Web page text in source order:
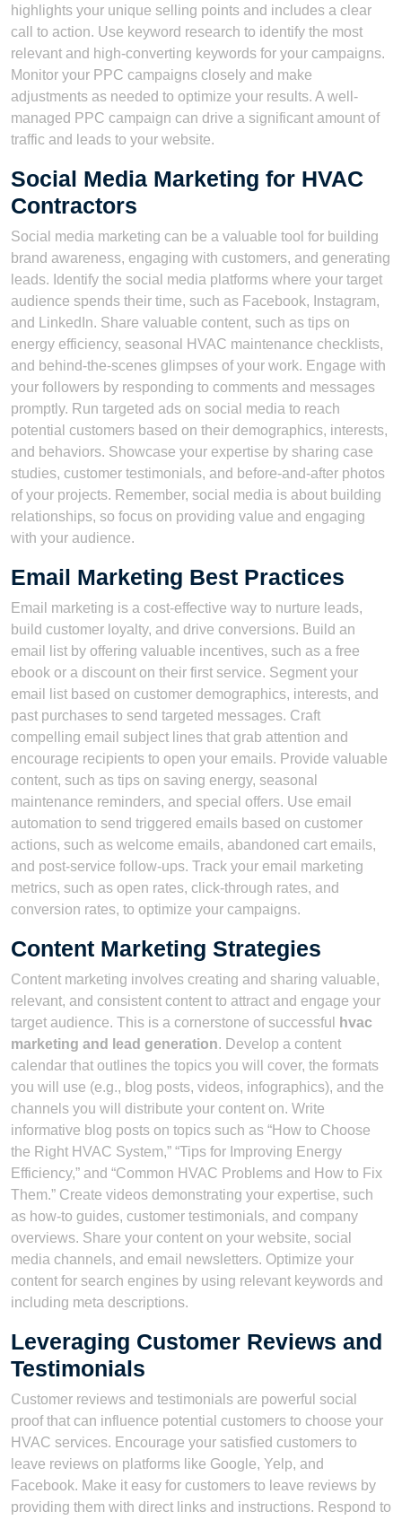
highlights your unique selling points and includes a clear
call to action. Use keyword research to identify the most
relevant and high-converting keywords for your campaigns.
Monitor your PPC campaigns closely and make
adjustments as needed to optimize your results. A well-
managed PPC campaign can drive a significant amount of
traffic and leads to your website.
Social Media Marketing for HVAC
Contractors
Social media marketing can be a valuable tool for building
brand awareness, engaging with customers, and generating
leads. Identify the social media platforms where your target
audience spends their time, such as Facebook, Instagram,
and LinkedIn. Share valuable content, such as tips on
energy efficiency, seasonal HVAC maintenance checklists,
and behind-the-scenes glimpses of your work. Engage with
your followers by responding to comments and messages
promptly. Run targeted ads on social media to reach
potential customers based on their demographics, interests,
and behaviors. Showcase your expertise by sharing case
studies, customer testimonials, and before-and-after photos
of your projects. Remember, social media is about building
relationships, so focus on providing value and engaging
with your audience.
Email Marketing Best Practices
Email marketing is a cost-effective way to nurture leads,
build customer loyalty, and drive conversions. Build an
email list by offering valuable incentives, such as a free
ebook or a discount on their first service. Segment your
email list based on customer demographics, interests, and
past purchases to send targeted messages. Craft
compelling email subject lines that grab attention and
encourage recipients to open your emails. Provide valuable
content, such as tips on saving energy, seasonal
maintenance reminders, and special offers. Use email
automation to send triggered emails based on customer
actions, such as welcome emails, abandoned cart emails,
and post-service follow-ups. Track your email marketing
metrics, such as open rates, click-through rates, and
conversion rates, to optimize your campaigns.
Content Marketing Strategies
Content marketing involves creating and sharing valuable,
relevant, and consistent content to attract and engage your
target audience. This is a cornerstone of successful
hvac
marketing and lead generation. Develop a content
calendar that outlines the topics you will cover, the formats
you will use (e.g., blog posts, videos, infographics), and the
channels you will distribute your content on. Write
informative blog posts on topics such as “How to Choose
the Right HVAC System,” “Tips for Improving Energy
Efficiency,” and “Common HVAC Problems and How to Fix
Them.” Create videos demonstrating your expertise, such
as how-to guides, customer testimonials, and company
overviews. Share your content on your website, social
media channels, and email newsletters. Optimize your
content for search engines by using relevant keywords and
including meta descriptions.
Leveraging Customer Reviews and
Testimonials
Customer reviews and testimonials are powerful social
proof that can influence potential customers to choose your
HVAC services. Encourage your satisfied customers to
leave reviews on platforms like Google, Yelp, and
Facebook. Make it easy for customers to leave reviews by
providing them with direct links and instructions. Respond to